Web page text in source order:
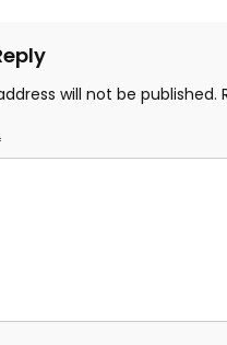
will not be published.